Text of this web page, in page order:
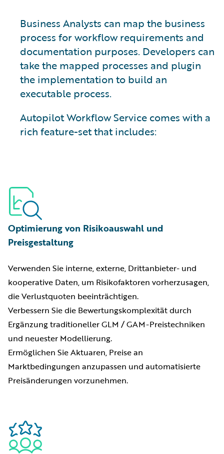
Business Analysts can map the business
process for workflow requirements and
documentation purposes. Developers can
take the mapped processes and plugin
the implementation to build an
executable process.
Autopilot Workflow Service comes with a
rich feature-set that includes:
Optimierung von Risikoauswahl und
Preisgestaltung
Verwenden Sie interne, externe, Drittanbieter- und
kooperative Daten, um Risikofaktoren vorherzusagen,
die Verlustquoten beeinträchtigen.
Verbessern Sie die Bewertungskomplexität durch
Ergänzung traditioneller GLM / GAM-Preistechniken
und neuester Modellierung.
Ermöglichen Sie Aktuaren, Preise an
Marktbedingungen anzupassen und automatisierte
Preisänderungen vorzunehmen.